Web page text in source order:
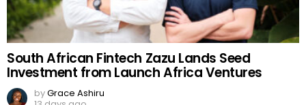
South African Fintech Zazu Lands Seed
Investment from Launch Africa Ventures
byGrace Ashiru